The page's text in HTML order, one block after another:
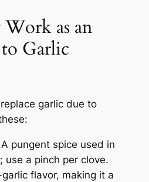
Work as an
Garlic
garlic due to
pungent spice used in
use a pinch per clove.
flavor, making it a